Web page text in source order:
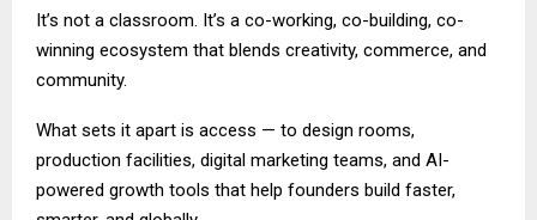
It’s not a classroom. It’s a co-working, co-building, co-
winning ecosystem that blends creativity, commerce, and
community.
What sets it apart is access — to design rooms,
production facilities, digital marketing teams, and AI-
powered growth tools that help founders build faster,